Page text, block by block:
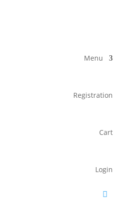
Menu
Registration
Cart
Login